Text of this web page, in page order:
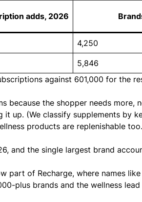
adds, 2026
4,250
5,846
against 601,000 for the
because the shopper needs more,
up. (We classify supplements by
products are replenishable
and the single largest brand
of Recharge, where names like
plus brands and the wellness lead